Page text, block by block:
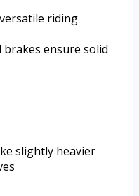
riding
ensure solid
slightly heavier